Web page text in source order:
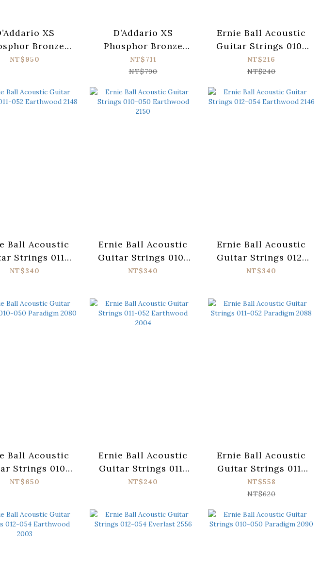
XS
Bronze
12
NT$950
D’Addario XS
Phosphor Bronze
XSAPB1253 Acoustic
Guitar Strings (012-
NT$711
NT$790
Ernie Ball Acoustic
Guitar Strings 010-
050 Earthwood 2006
NT$216
NT$240
Ball Acoustic
Strings 011-
2148
NT$340
Ernie Ball Acoustic
Guitar Strings 010-
050 Earthwood 2150
NT$340
Ernie Ball Acoustic
Guitar Strings 012-
054 Earthwood 2146
NT$340
Ball Acoustic
Strings 010-
Paradigm 2080
NT$650
Ernie Ball Acoustic
Guitar Strings 011-
052 Earthwood 2004
NT$240
Ernie Ball Acoustic
Guitar Strings 011-
052 Paradigm 2088
NT$558
NT$620